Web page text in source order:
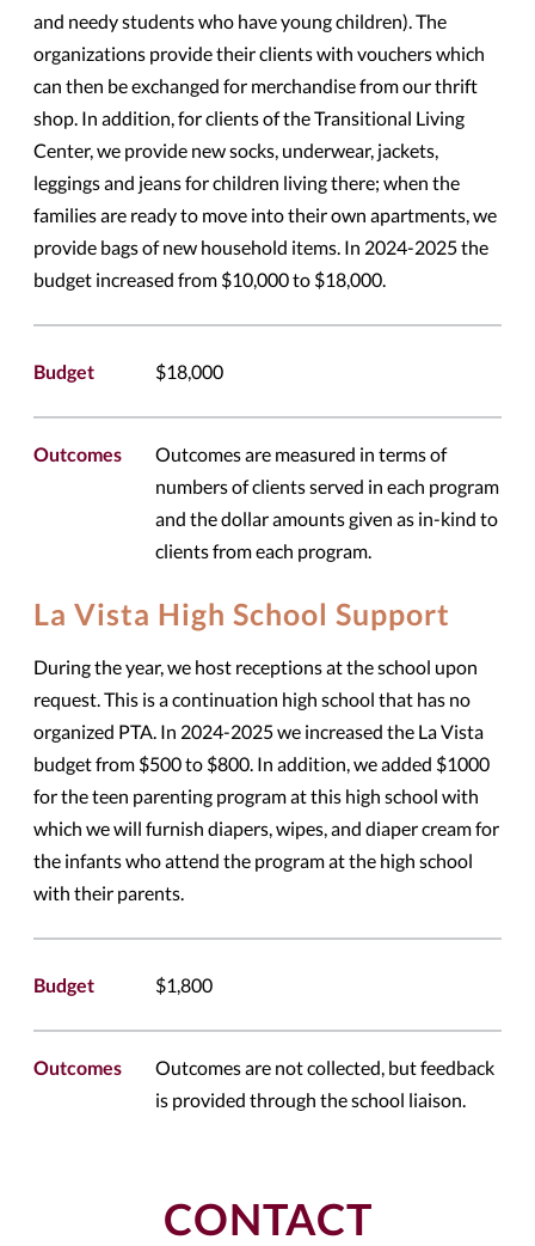
and needy students who have young children). The
organizations provide their clients with vouchers which
can then be exchanged for merchandise from our thrift
shop. In addition, for clients of the Transitional Living
Center, we provide new socks, underwear, jackets,
leggings and jeans for children living there; when the
families are ready to move into their own apartments, we
provide bags of new household items. In 2024-2025 the
budget increased from $10,000 to $18,000.
Budget $18,000
Outcomes
Outcomes are measured in terms of
numbers of clients served in each program
and the dollar amounts given as in-kind to
clients from each program.
La Vista High School Support
During the year, we host receptions at the school upon
request. This is a continuation high school that has no
organized PTA. In 2024-2025 we increased the La Vista
budget from $500 to $800. In addition, we added $1000
for the teen parenting program at this high school with
which we will furnish diapers, wipes, and diaper cream for
the infants who attend the program at the high school
with their parents.
Budget $1,800
Outcomes
Outcomes are not collected, but feedback
is provided through the school liaison.
CONTACT